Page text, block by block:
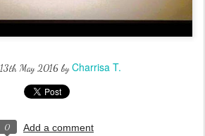
13th May 2016byCharrisa T.
0 Add a comment